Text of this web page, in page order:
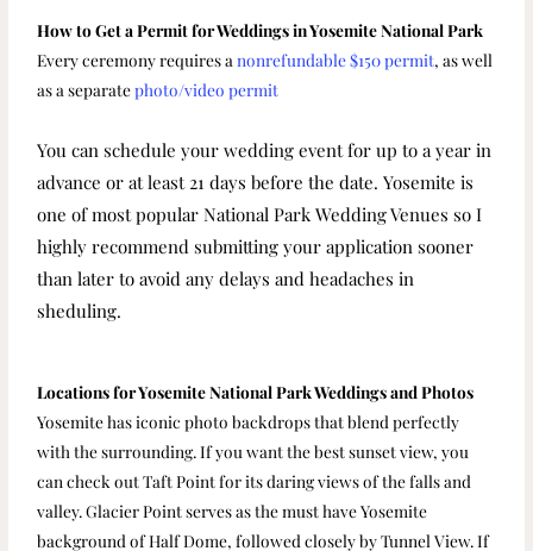
How to Get a Permit for Weddings in Yosemite National Park
Every ceremony requires anonrefundable $150 permit, as well
as a separatephoto/video permit
You can schedule your wedding event for up to a year in
advance or at least 21 days before the date. Yosemite is
one of most popular National Park Wedding Venues so I
highly recommend submitting your application sooner
than later to avoid any delays and headaches in
sheduling.
Locations for Yosemite National Park Weddings and Photos
Yosemite has iconic photo backdrops that blend perfectly
with the surrounding. If you want the best sunset view, you
can check out Taft Point for its daring views of the falls and
valley. Glacier Point serves as the must have Yosemite
background of Half Dome, followed closely by Tunnel View. If